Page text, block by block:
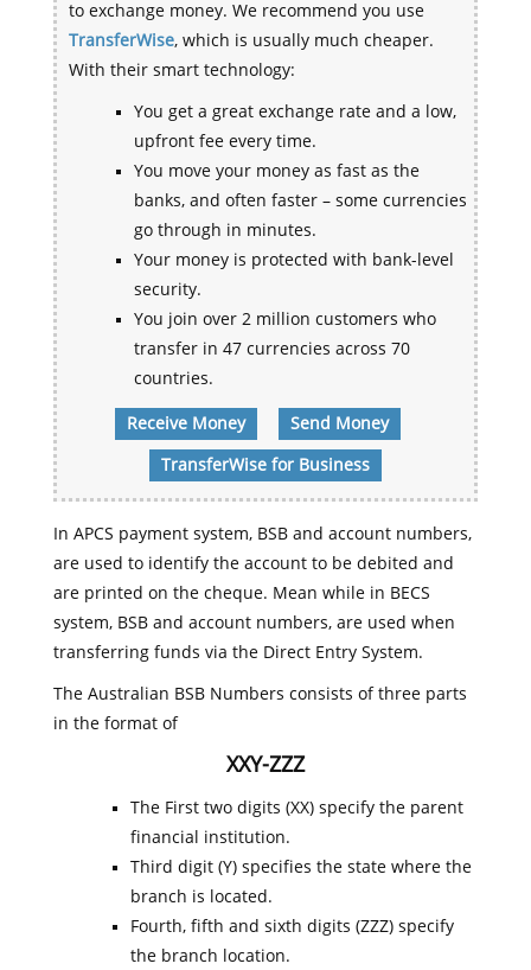
to exchange money. We recommend you use
TransferWise, which is usually much cheaper.
With their smart technology:
You get a great exchange rate and a low,
upfront fee every time.
You move your money as fast as the
banks, and often faster – some currencies
go through in minutes.
Your money is protected with bank-level
security.
You join over 2 million customers who
transfer in 47 currencies across 70
countries.
Receive Money Send Money
TransferWise for Business
In APCS payment system, BSB and account numbers,
are used to identify the account to be debited and
are printed on the cheque. Mean while in BECS
system, BSB and account numbers, are used when
transferring funds via the Direct Entry System.
The Australian BSB Numbers consists of three parts
in the format of
XXY-ZZZ
The First two digits (XX) specify the parent
financial institution.
Third digit (Y) specifies the state where the
branch is located.
Fourth, fifth and sixth digits (ZZZ) specify
the branch location.